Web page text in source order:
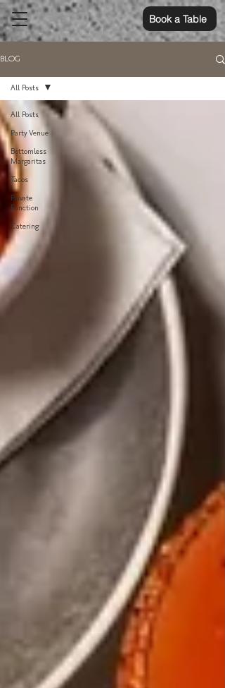
Book a Table
BLOG
All Posts
Party Venue
Bottomless
Margaritas
Tacos
Private
Function
Catering
All Posts